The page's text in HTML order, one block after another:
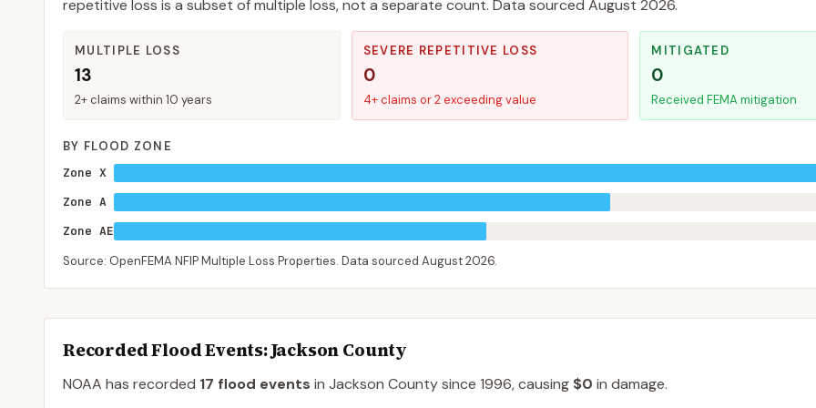
repetitive loss is a subset of multiple loss, not a separate count. Data sourced August 2026.
MULTIPLE LOSS
13
2+ claims within 10 years
SEVERE REPETITIVE LOSS
0
4+ claims or 2 exceeding value
MITIGATED
0
Received FEMA mitigation
BY FLOOD ZONE
Zone X
Zone A
Zone AE
Source: OpenFEMA NFIP Multiple Loss Properties. Data sourced August 2026.
Recorded Flood Events: Jackson County
NOAA has recorded 17 flood events in Jackson Countysince 1996, causing $0 in damage.